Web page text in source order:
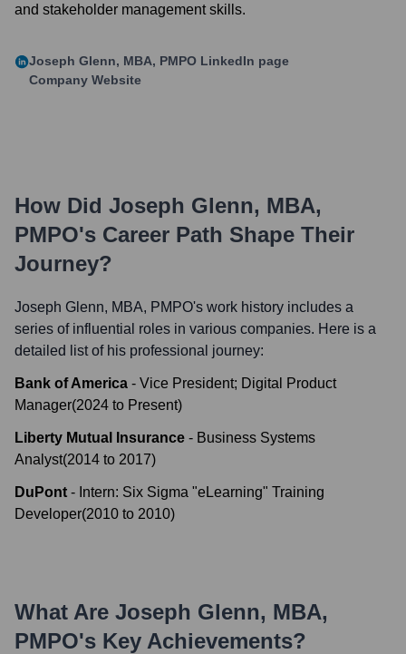
and stakeholder management skills.
Joseph Glenn, MBA, PMPO LinkedIn page
Company Website
How Did Joseph Glenn, MBA,
PMPO's Career Path Shape Their
Journey?
Joseph Glenn, MBA, PMPO's work history includes a
series of influential roles in various companies. Here is a
detailed list of his professional journey:
Bank of America - Vice President; Digital Product
Manager(2024 to Present)
Liberty Mutual Insurance - Business Systems
Analyst(2014 to 2017)
DuPont - Intern: Six Sigma "eLearning" Training
Developer(2010 to 2010)
What Are Joseph Glenn, MBA,
PMPO's Key Achievements?